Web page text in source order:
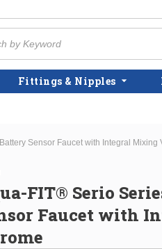
Fittings & Nipples
Sensor Faucet with Integral Mixing
FIT® Serio
Faucet with